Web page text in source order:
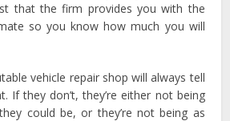
that the firm provides you with the
so you know how much you will
vehicle repair shop will always tell
If they don’t, they’re either not being
could be, or they’re not being as